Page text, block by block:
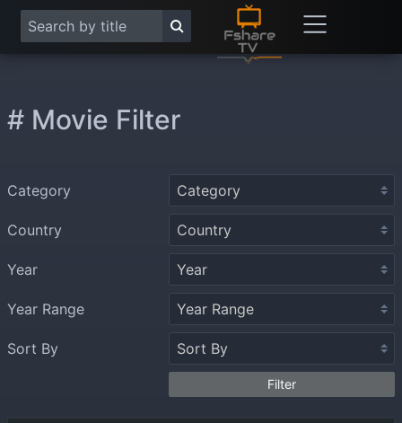
# Movie Filter
Category
Country
Year
Year Range
Sort By
Filter